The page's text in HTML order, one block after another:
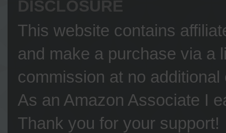
DISCLOSURE
This website contains
and make a purchase via a
commission at no
As an Amazon Associate I
Thank you for your support!